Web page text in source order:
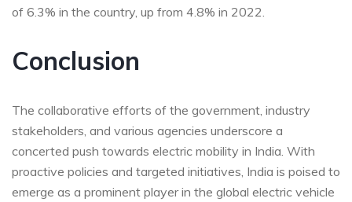
of 6.3% in the country, up from 4.8% in 2022.
Conclusion
The collaborative efforts of the government, industry
stakeholders, and various agencies underscore a
concerted push towards electric mobility in India. With
proactive policies and targeted initiatives, India is poised to
emerge as a prominent player in the global electric vehicle